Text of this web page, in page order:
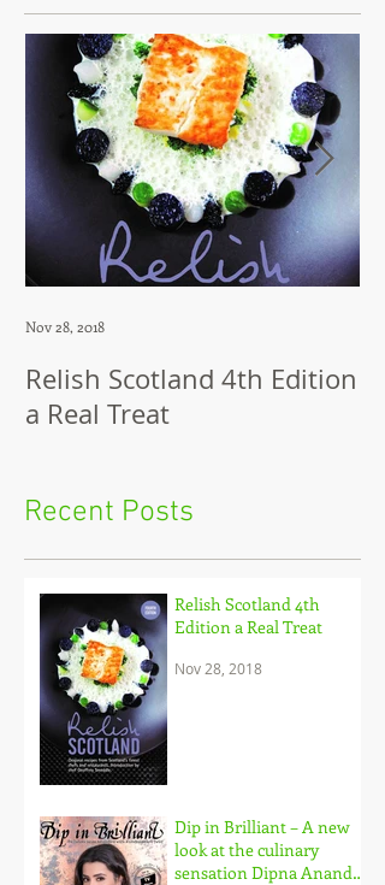
Relish Scotland 4th Edition
a Real Treat
Nov 28, 2018
Recent Posts
Relish Scotland 4th
Edition a Real Treat
Nov 28, 2018
Dip in Brilliant – A new
look at the culinary
sensation Dipna Anand,